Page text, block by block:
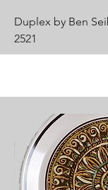
Duplex by Ben
2521